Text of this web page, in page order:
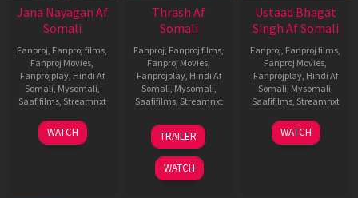
Jana Nayagan Af
Somali
Fanproj Fanproj films
Fanproj Movies
Fanprojplay, Hindi Af
Somali Mysomali
Saafifilms, Streamnxt
10
Apr
WATCH
Thrash Af
Somali
Fanproj Fanproj films
Fanproj Movies
Fanprojplay, Hindi Af
Somali Mysomali
Saafifilms, Streamnxt
10
Apr
2026
TRAILER
WATCH
Ustaad Bhagat
Singh Af Somali
Fanproj Fanproj films
Fanproj Movies
Fanprojplay, Hindi Af
Somali Mysomali
Saafifilms, Streamnxt
18
Mar
WATCH